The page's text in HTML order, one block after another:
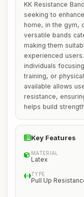
KK Resistance
seeking to
home, in the gym,
versatile bands
making them
experienced
individuals
training, or
available allows
resistance,
helps build
Key Features
MATERIAL
Latex
TYPE
Pull Up